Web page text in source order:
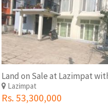
Lazimpat
Rs. 53,300,000